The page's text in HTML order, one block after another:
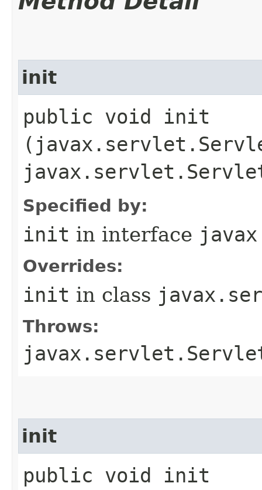
init
public void init​
Specified by:
init in interface
Overrides:
init in class
Throws:
init
public void init​